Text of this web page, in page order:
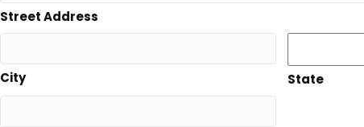
Street Address
City State